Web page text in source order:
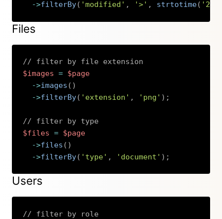
->filterBy( 'modified' , '>' , strtotime(
Copy
Files
// filter by file extension
$images = $page
->images ( )
->filterBy( 'extension' , 'png' ) ;
// filter by type
$files = $page
->files ( )
->filterBy( 'type' , 'document' ) ;
Users
// filter by role